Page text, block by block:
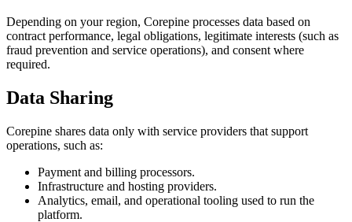
Depending on your region, Corepine processes data based on
contract performance, legal obligations, legitimate interests (such as
fraud prevention and service operations), and consent where
required.
Data Sharing
Corepine shares data only with service providers that support
operations, such as:
Payment and billing processors.
Infrastructure and hosting providers.
Analytics, email, and operational tooling used to run the
platform.